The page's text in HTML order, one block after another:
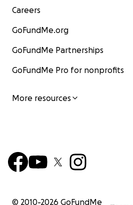
Careers
GoFundMe.org
GoFundMe Partnerships
GoFundMe Pro for nonprofits
More resources
© 2010-2026 GoFundMe